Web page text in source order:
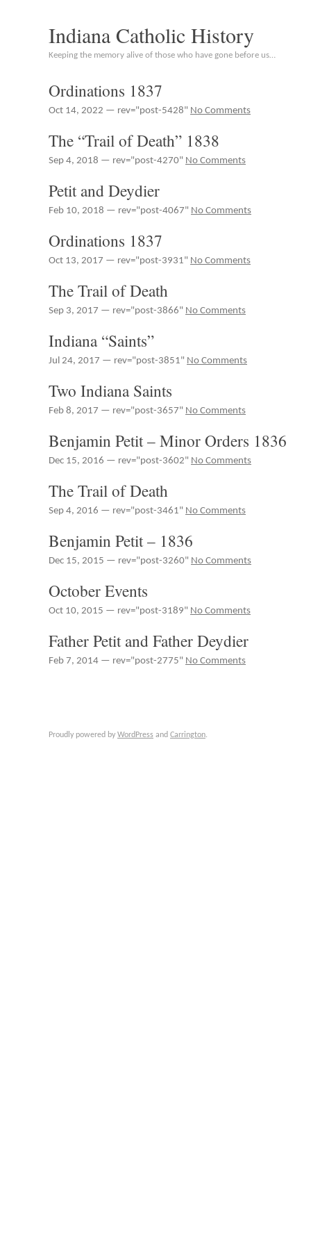
Indiana Catholic History
Keeping the memory alive of those who have gone before us…
Ordinations 1837
Oct 14, 2022 — rev="post-5428" No Comments
The “Trail of Death” 1838
Sep 4, 2018 — rev="post-4270" No Comments
Petit and Deydier
Feb 10, 2018 — rev="post-4067" No Comments
Ordinations 1837
Oct 13, 2017 — rev="post-3931" No Comments
The Trail of Death
Sep 3, 2017 — rev="post-3866" No Comments
Indiana “Saints”
Jul 24, 2017 — rev="post-3851" No Comments
Two Indiana Saints
Feb 8, 2017 — rev="post-3657" No Comments
Benjamin Petit – Minor Orders 1836
Dec 15, 2016 — rev="post-3602" No Comments
The Trail of Death
Sep 4, 2016 — rev="post-3461" No Comments
Benjamin Petit – 1836
Dec 15, 2015 — rev="post-3260" No Comments
October Events
Oct 10, 2015 — rev="post-3189" No Comments
Father Petit and Father Deydier
Feb 7, 2014 — rev="post-2775" No Comments
Proudly powered by WordPress and Carrington.